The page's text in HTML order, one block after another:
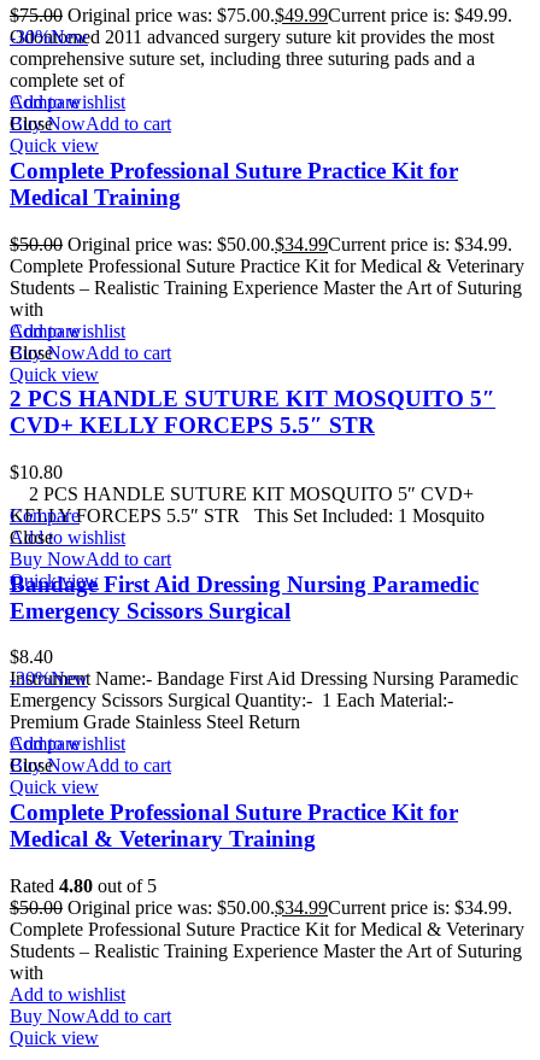
$75.00 Original price was: $75.00.$49.99Current price is: $49.99.
Odontomed 2011 advanced surgery suture kit provides the most
comprehensive suture set, including three suturing pads and a
complete set of
Add to wishlist
Buy NowAdd to cart
Quick view
-30%New
Compare
Close
Complete Professional Suture Practice Kit for
Medical Training
$50.00 Original price was: $50.00.$34.99Current price is: $34.99.
Complete Professional Suture Practice Kit for Medical & Veterinary
Students – Realistic Training Experience Master the Art of Suturing
with
Add to wishlist
Buy NowAdd to cart
Quick view
Compare
Close
2 PCS HANDLE SUTURE KIT MOSQUITO 5″
CVD+ KELLY FORCEPS 5.5″ STR
$10.80
2 PCS HANDLE SUTURE KIT MOSQUITO 5″ CVD+
KELLY FORCEPS 5.5″ STR This Set Included: 1 Mosquito
Add to wishlist
Buy NowAdd to cart
Quick view
Compare
Close
Bandage First Aid Dressing Nursing Paramedic
Emergency Scissors Surgical
$8.40
Instrument Name:- Bandage First Aid Dressing Nursing Paramedic
Emergency Scissors Surgical Quantity:- 1 Each Material:-
Premium Grade Stainless Steel Return
Add to wishlist
Buy NowAdd to cart
Quick view
-30%New
Compare
Close
Complete Professional Suture Practice Kit for
Medical & Veterinary Training
Rated 4.80 out of 5
$50.00 Original price was: $50.00.$34.99Current price is: $34.99.
Complete Professional Suture Practice Kit for Medical & Veterinary
Students – Realistic Training Experience Master the Art of Suturing
with
Add to wishlist
Buy NowAdd to cart
Quick view